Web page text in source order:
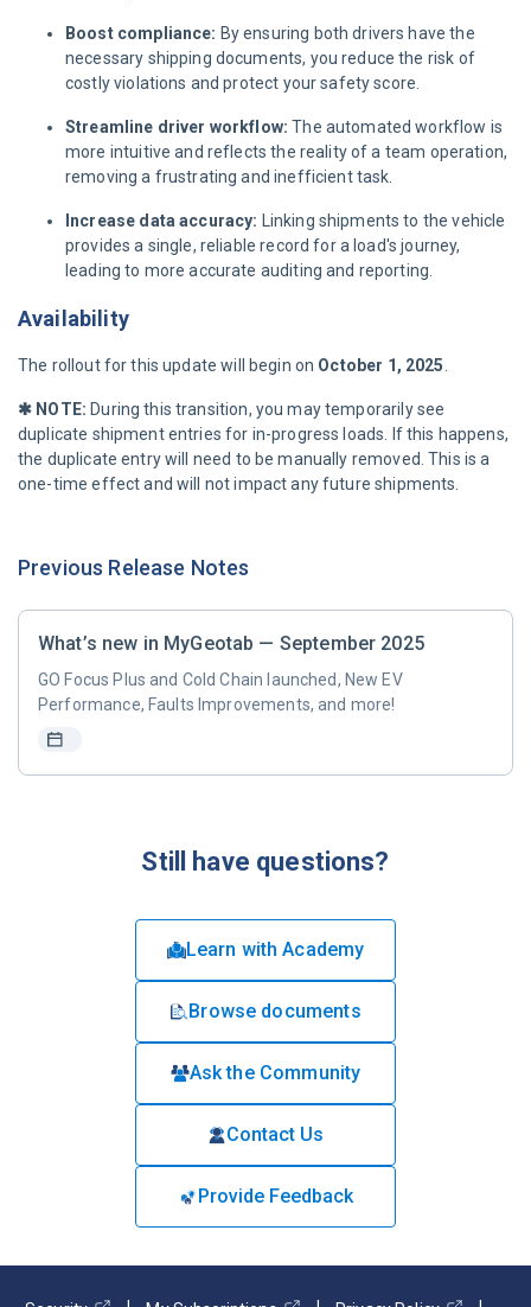
Boost compliance: By ensuring both drivers have the
necessary shipping documents, you reduce the risk of
costly violations and protect your safety score.
Streamline driver workflow: The automated workflow is
more intuitive and reflects the reality of a team operation,
removing a frustrating and inefficient task.
Increase data accuracy: Linking shipments to the vehicle
provides a single, reliable record for a load's journey,
leading to more accurate auditing and reporting.
Availability
The rollout for this update will begin on October 1, 2025
✱ NOTE: During this transition, you may temporarily see
duplicate shipment entries for in-progress loads. If this happens,
the duplicate entry will need to be manually removed. This is a
one-time effect and will not impact any future shipments.
Previous Release Notes
What’s new in MyGeotab — September 2025
GO Focus Plus and Cold Chain launched, New EV
Performance, Faults Improvements, and more!
Still have questions?
Learn with Academy
Browse documents
Ask the Community
Contact Us
Provide Feedback